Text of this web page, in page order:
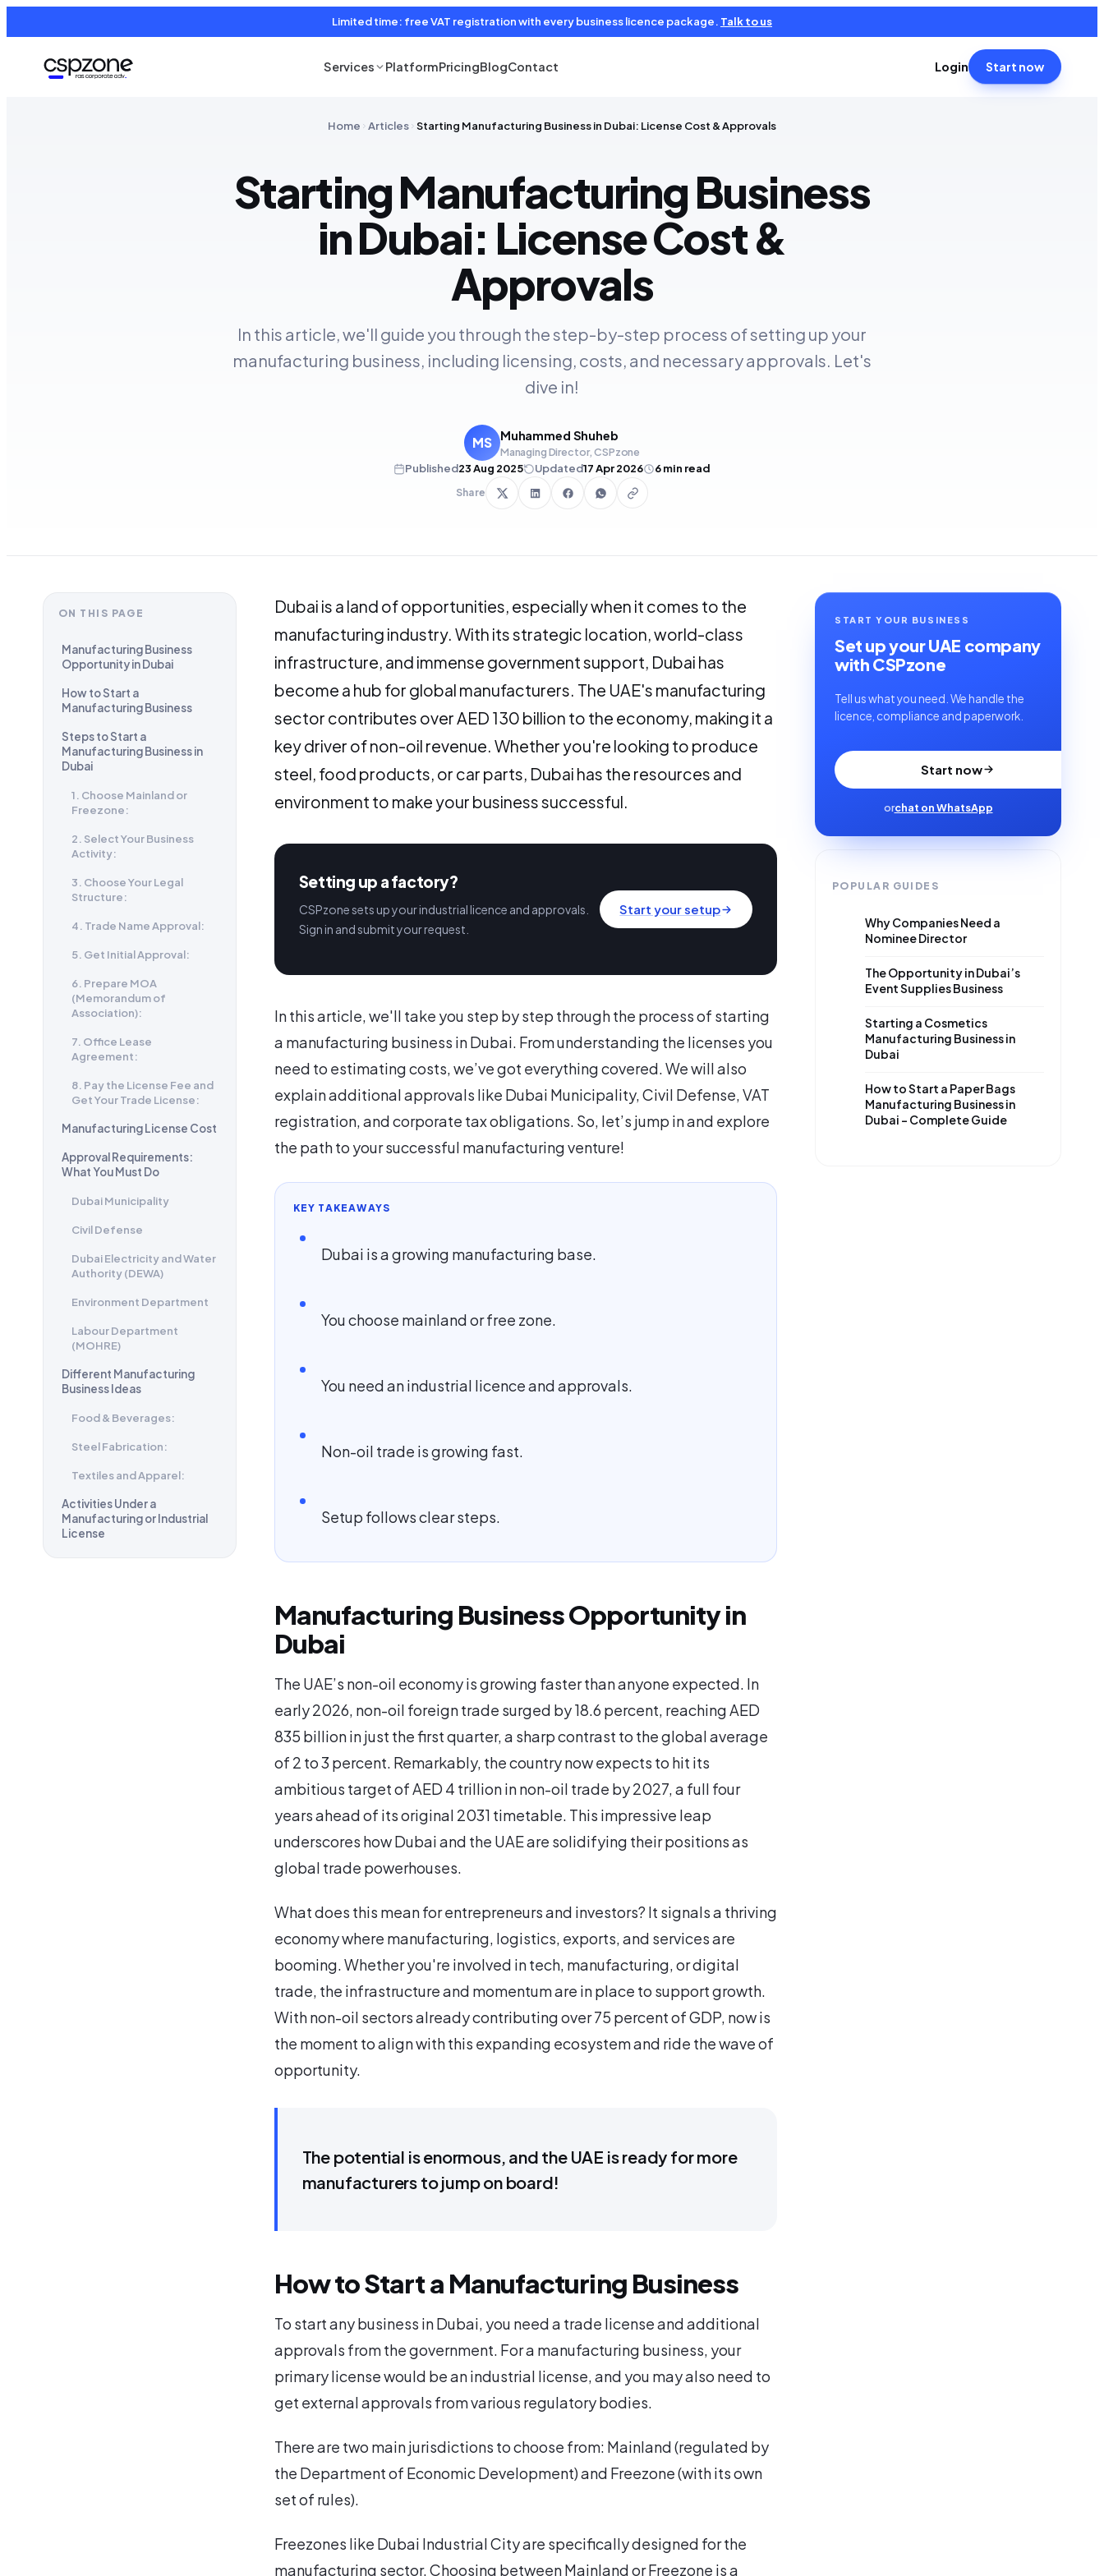
Limited time: free VAT registration with every business licence package. Talk to us
Services PlatformPricingBlogContact Login Start now
Home Articles Starting Manufacturing Business in Dubai: License Cost & Approvals
Starting Manufacturing Business
in Dubai: License Cost &
Approvals
In this article, we'll guide you through the step-by-step process of setting up your
manufacturing business, including licensing, costs, and necessary approvals. Let's
dive in!
MS Muhammed Shuheb
Managing Director, CSPzone
Published23 Aug 2025 Updated17 Apr 2026 6min read
Share
ON THIS PAGE
Manufacturing Business
Opportunity in Dubai
How to Start a
Manufacturing Business
Steps to Start a
Manufacturing Business in
Dubai
1. Choose Mainland or
Freezone:
2. Select Your Business
Activity:
3. Choose Your Legal
Structure:
4. Trade Name Approval:
5. Get Initial Approval:
6. Prepare MOA
(Memorandum of
Association):
7. Office Lease
Agreement:
8. Pay the License Fee and
Get Your Trade License:
Manufacturing License Cost
Approval Requirements:
What You Must Do
Dubai Municipality
Civil Defense
Dubai Electricity and Water
Authority (DEWA)
Environment Department
Labour Department
(MOHRE)
Different Manufacturing
Business Ideas
Food & Beverages:
Steel Fabrication:
Textiles and Apparel:
Activities Under a
Manufacturing or Industrial
License
Dubai is a land of opportunities, especially when it comes to the
manufacturing industry. With its strategic location, world-class
infrastructure, and immense government support, Dubai has
become a hub for global manufacturers. The UAE's manufacturing
sector contributes over AED 130 billion to the economy, making it a
key driver of non-oil revenue. Whether you're looking to produce
steel, food products, or car parts, Dubai has the resources and
environment to make your business successful.
Setting up a factory?
CSPzone sets up your industrial licence and approvals.
Sign in and submit your request.
Start your setup
In this article, we'll take you step by step through the process of starting
a manufacturing business in Dubai. From understanding the licenses you
need to estimating costs, we’ve got everything covered. We will also
explain additional approvals like Dubai Municipality, Civil Defense, VAT
registration, and corporate tax obligations. So, let’s jump in and explore
the path to your successful manufacturing venture!
KEY TAKEAWAYS
Dubai is a growing manufacturing base.
You choose mainland or free zone.
You need an industrial licence and approvals.
Non-oil trade is growing fast.
Setup follows clear steps.
Manufacturing Business Opportunity in
Dubai
The UAE’s non-oil economy is growing faster than anyone expected. In
early 2026, non-oil foreign trade surged by 18.6 percent, reaching AED
835 billion in just the first quarter, a sharp contrast to the global average
of 2 to 3 percent. Remarkably, the country now expects to hit its
ambitious target of AED 4 trillion in non-oil trade by 2027, a full four
years ahead of its original 2031 timetable. This impressive leap
underscores how Dubai and the UAE are solidifying their positions as
global trade powerhouses.
What does this mean for entrepreneurs and investors? It signals a thriving
economy where manufacturing, logistics, exports, and services are
booming. Whether you're involved in tech, manufacturing, or digital
trade, the infrastructure and momentum are in place to support growth.
With non-oil sectors already contributing over 75 percent of GDP, now is
the moment to align with this expanding ecosystem and ride the wave of
opportunity.
The potential is enormous, and the UAE is ready for more
manufacturers to jump on board!
How to Start a Manufacturing Business
To start any business in Dubai, you need a trade license and additional
approvals from the government. For a manufacturing business, your
primary license would be an industrial license, and you may also need to
get external approvals from various regulatory bodies.
There are two main jurisdictions to choose from: Mainland (regulated by
the Department of Economic Development) and Freezone (with its own
set of rules).
Freezones like Dubai Industrial City are specifically designed for the
manufacturing sector. Choosing between Mainland or Freezone is a
START YOUR BUSINESS
Set up your UAE company
with CSPzone
Tell us what you need. We handle the
licence, compliance and paperwork.
Start now
orchat on WhatsApp
POPULAR GUIDES
Why Companies Need a
Nominee Director
The Opportunity in Dubai’s
Event Supplies Business
Starting a Cosmetics
Manufacturing Business in
Dubai
How to Start a Paper Bags
Manufacturing Business in
Dubai – Complete Guide